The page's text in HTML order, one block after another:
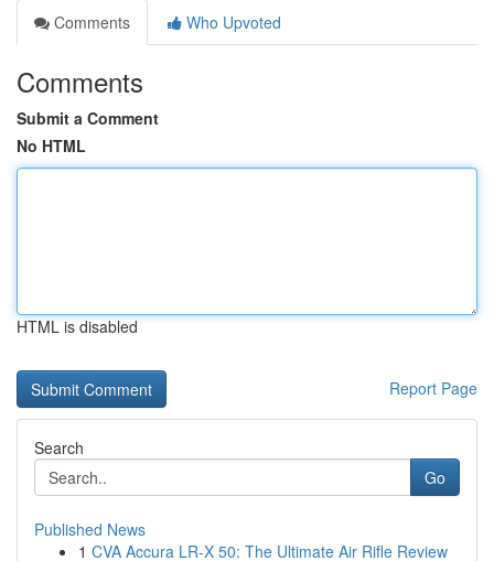
Comments
Who Upvoted
Comments
Submit a Comment
No HTML
HTML is disabled
Report Page
Search
Go
Published News
1 CVA Accura LR-X 50: The Ultimate Air Rifle Review